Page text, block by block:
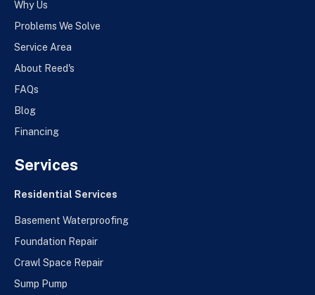
Why Us
Problems We Solve
Service Area
About Reed's
FAQs
Blog
Financing
Services
Residential Services
Basement Waterproofing
Foundation Repair
Crawl Space Repair
Sump Pump